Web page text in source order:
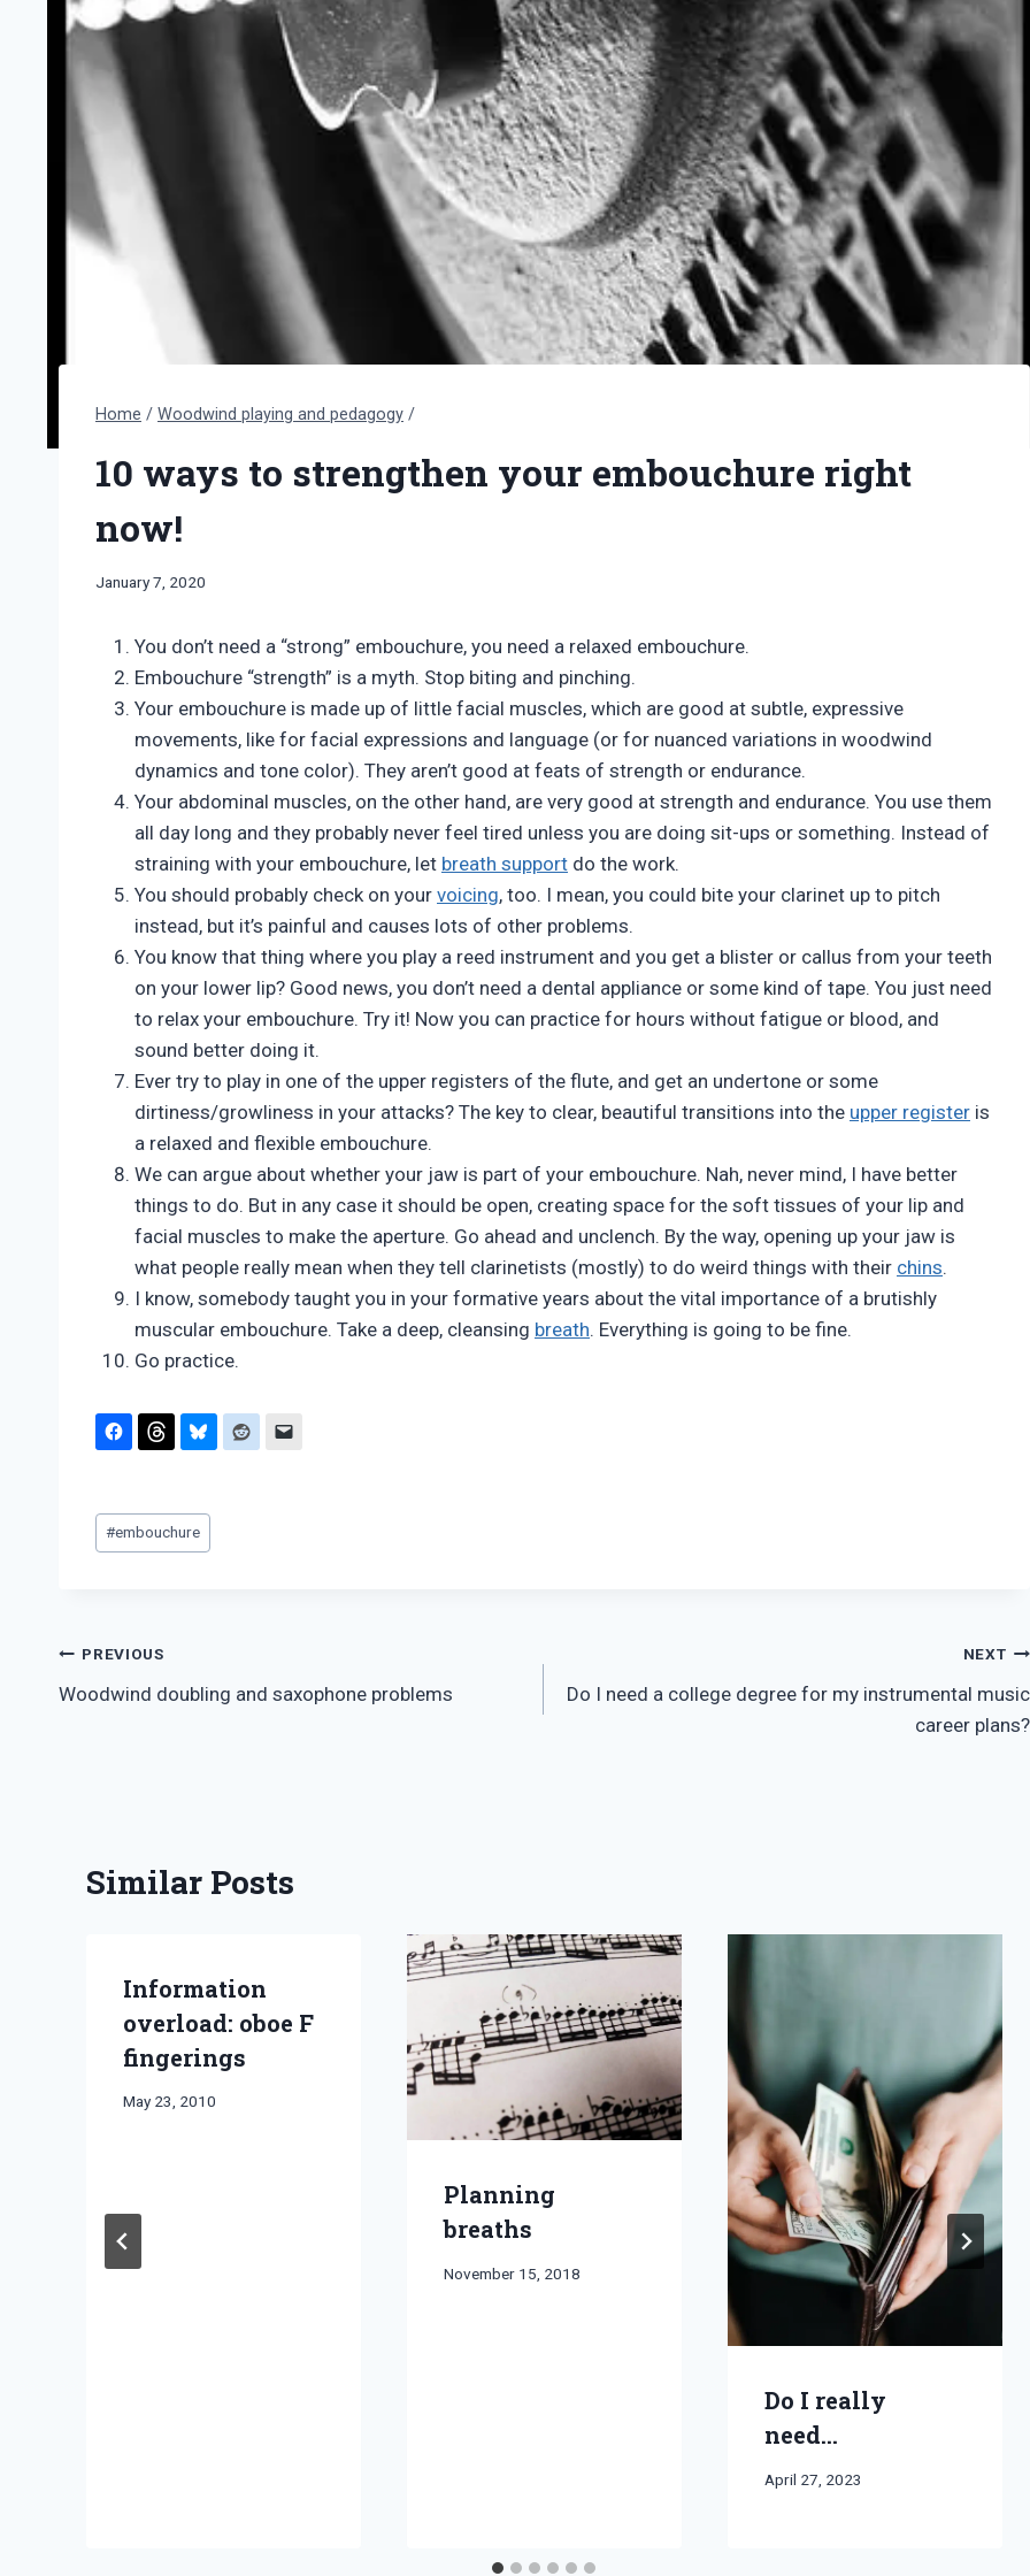
Home / Woodwind playing and pedagogy /
10 ways to strengthen your embouchure right
now!
By
January 7, 2020
You don’t need a “strong” embouchure, you need a relaxed embouchure.
Embouchure “strength” is a myth. Stop biting and pinching.
Your embouchure is made up of little facial muscles, which are good at subtle, expressive
movements, like for facial expressions and language (or for nuanced variations in woodwind
dynamics and tone color). They aren’t good at feats of strength or endurance.
Your abdominal muscles, on the other hand, are very good at strength and endurance. You use them
all day long and they probably never feel tired unless you are doing sit-ups or something. Instead of
straining with your embouchure, let breath support do the work.
You should probably check on your voicing, too. I mean, you could bite your clarinet up to pitch
instead, but it’s painful and causes lots of other problems.
You know that thing where you play a reed instrument and you get a blister or callus from your teeth
on your lower lip? Good news, you don’t need a dental appliance or some kind of tape. You just need
to relax your embouchure. Try it! Now you can practice for hours without fatigue or blood, and
sound better doing it.
Ever try to play in one of the upper registers of the flute, and get an undertone or some
dirtiness/growliness in your attacks? The key to clear, beautiful transitions into the upper register is
a relaxed and flexible embouchure.
We can argue about whether your jaw is part of your embouchure. Nah, never mind, I have better
things to do. But in any case it should be open, creating space for the soft tissues of your lip and
facial muscles to make the aperture. Go ahead and unclench. By the way, opening up your jaw is
what people really mean when they tell clarinetists (mostly) to do weird things with their chins.
I know, somebody taught you in your formative years about the vital importance of a brutishly
muscular embouchure. Take a deep, cleansing breath. Everything is going to be fine.
Go practice.
Post
Tags:
#embouchure
Post
navigation
PREVIOUS
Woodwind doubling and saxophone problems
NEXT
Do I need a college degree for my instrumental music
career plans?
Similar Posts
Information
overload: oboe F
fingerings
By
May 23, 2010
Planning
breaths
By
November 15, 2018
Do I really
need…
By
April 27, 2023